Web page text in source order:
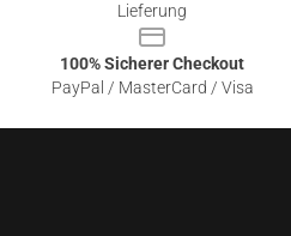
Lieferung
100% Sicherer Checkout
PayPal / MasterCard / Visa